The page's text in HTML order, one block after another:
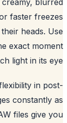
or faster
their heads.
the exact
light in its
flexibility in
RAW files give